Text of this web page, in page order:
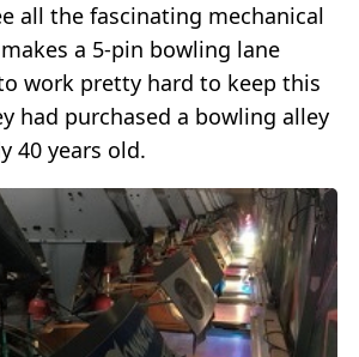
all the fascinating mechanical
a 5-pin bowling lane
work pretty hard to keep this
had purchased a bowling alley
40 years old.